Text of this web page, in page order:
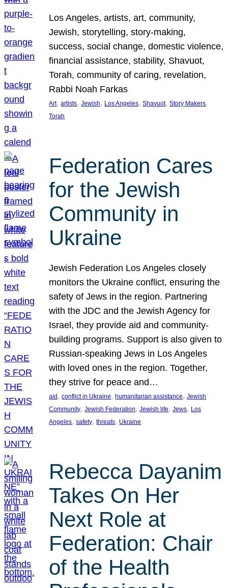
Los Angeles, artists, art, community,
Jewish, storytelling, story-making,
success, social change, domestic violence,
financial assistance, stability, Shavuot,
Torah, community of caring, revelation,
Rabbi Noah Farkas
Art, artists, Jewish, Los Angeles, Shavuot, Story Makers
Torah
Federation Cares
for the Jewish
Community in
Ukraine
Jewish Federation Los Angeles closely
monitors the Ukraine conflict, ensuring the
safety of Jews in the region. Partnering
with the JDC and the Jewish Agency for
Israel, they provide aid and community-
building programs. Support is also given to
Russian-speaking Jews in Los Angeles
with loved ones in the region. Together,
they strive for peace and…
aid , conflict in Ukraine, humanitarian assistance, Jewish
Community, Jewish Federation, Jewish life, Jews, Los
Angeles, safety, threats, Ukraine
Rebecca Dayanim
Takes On Her
Next Role at
Federation: Chair
of the Health